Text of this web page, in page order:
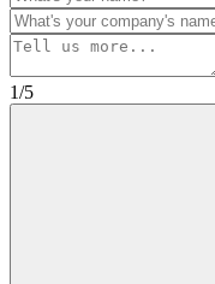
1/5